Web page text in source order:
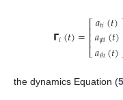
𝝘𝑖(𝑡)=⎡
⎣
⎢⎢⎢
𝑎𝑡𝑖(𝑡)
𝑎𝜓𝑖(𝑡)
𝑎𝜃𝑖(𝑡)
the dynamics Equation (5